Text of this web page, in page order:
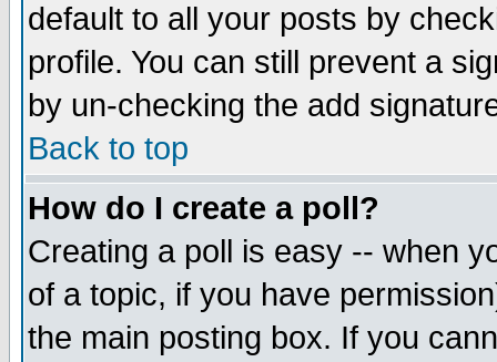
default to all your posts by
profile. You can still prevent a
by un-checking the add
Back to top
How do I create a poll?
Creating a poll is easy -- when
of a topic, if you have
the main posting box. If you